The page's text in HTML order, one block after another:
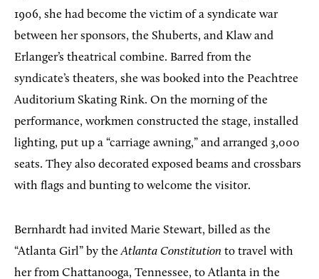
1906, she had become the victim of a syndicate war
between her sponsors, the Shuberts, and Klaw and
Erlanger’s theatrical combine. Barred from the
syndicate’s theaters, she was booked into the Peachtree
Auditorium Skating Rink. On the morning of the
performance, workmen constructed the stage, installed
lighting, put up a “carriage awning,” and arranged 3,000
seats. They also decorated exposed beams and crossbars
with flags and bunting to welcome the visitor.
Bernhardt had invited Marie Stewart, billed as the
“Atlanta Girl” by theAtlanta Constitution to travel with
her from Chattanooga, Tennessee, to Atlanta in the